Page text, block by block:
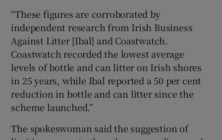
“These figures are corroborated by
independent research from Irish Business
Against Litter [Ibal] and Coastwatch.
Coastwatch recorded the lowest average
levels of bottle and can litter on Irish shores
in 25 years, while Ibal reported a 50 per cent
reduction in bottle and can litter since the
scheme launched.”
The spokeswoman said the suggestion of